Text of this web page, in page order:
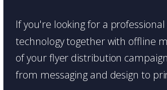
If you're looking for a
technology together with offline
of your flyer distribution
from messaging and design to